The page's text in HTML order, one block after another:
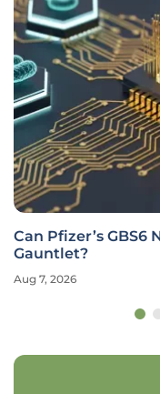
Can Pfizer’s
Gauntlet?
Aug 7, 2026